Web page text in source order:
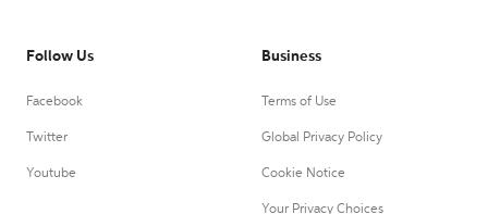
Follow Us
Facebook
Twitter
Youtube
Business
Terms of Use
Global Privacy Policy
Cookie Notice
Your Privacy Choices